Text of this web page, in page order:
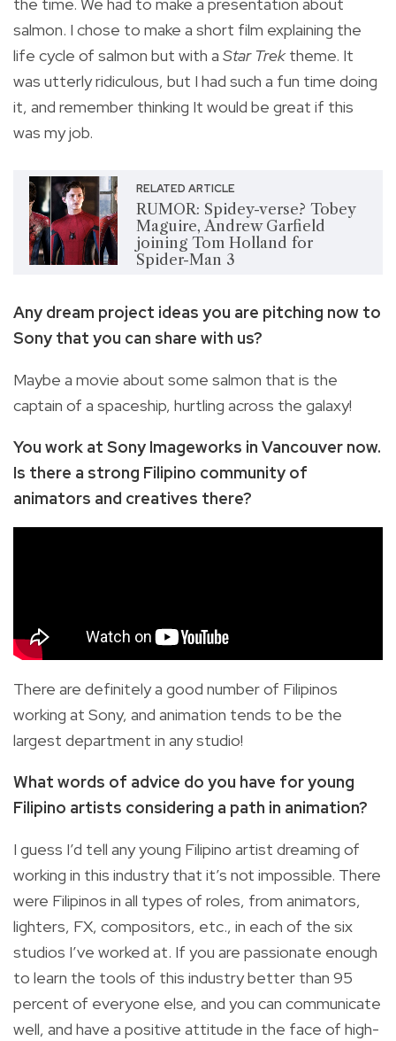
the time. We had to make a presentation about
salmon. I chose to make a short film explaining the
life cycle of salmon but with a Star Trektheme. It
was utterly ridiculous, but I had such a fun time doing
it, and remember thinking It would be great if this
was my job.
RELATED ARTICLE
RUMOR: Spidey-verse? Tobey
Maguire, Andrew Garfield
joining Tom Holland for
Spider-Man 3
Any dream project ideas you are pitching now to
Sony that you can share with us?
Maybe a movie about some salmon that is the
captain of a spaceship, hurtling across the galaxy!
You work at Sony Imageworks in Vancouver now.
Is there a strong Filipino community of
animators and creatives there?
There are definitely a good number of Filipinos
working at Sony, and animation tends to be the
largest department in any studio!
What words of advice do you have for young
Filipino artists considering a path in animation?
I guess I’d tell any young Filipino artist dreaming of
working in this industry that it’s not impossible. There
were Filipinos in all types of roles, from animators,
lighters, FX, compositors, etc., in each of the six
studios I’ve worked at. If you are passionate enough
to learn the tools of this industry better than 95
percent of everyone else, and you can communicate
well, and have a positive attitude in the face of high-